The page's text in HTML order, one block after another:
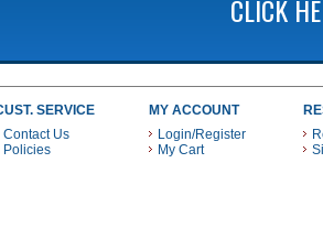
CLICK
SERVICE
Contact Us
Policies
MY ACCOUNT
Login/Register
My Cart